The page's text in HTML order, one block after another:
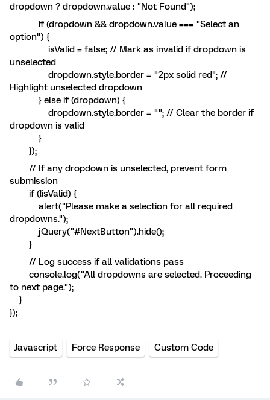
dropdown ? dropdown.value : "Not Found");
if (dropdown && dropdown.value === "Select an
option") {
isValid = false; // Mark as invalid if dropdown is
unselected
dropdown.style.border = "2px solid red"; //
Highlight unselected dropdown
} else if (dropdown) {
dropdown.style.border = ""; // Clear the border if
dropdown is valid
}
});
// If any dropdown is unselected, prevent form
submission
if (!isValid) {
alert("Please make a selection for all required
dropdowns.");
jQuery("#NextButton").hide();
}
// Log success if all validations pass
console.log("All dropdowns are selected. Proceeding
to next page.");
}
});
Javascript Force Response Custom Code